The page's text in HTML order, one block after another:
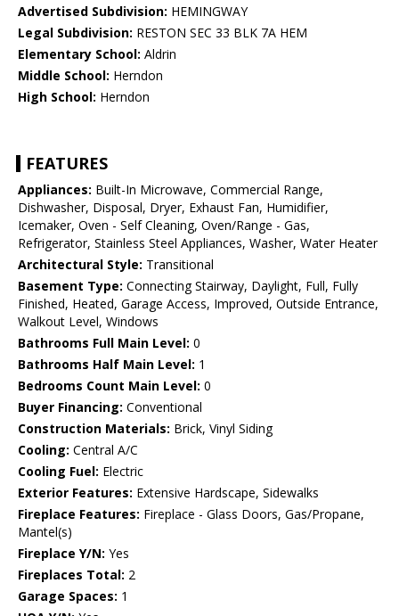
Advertised Subdivision: HEMINGWAY
Legal Subdivision: RESTON SEC 33 BLK 7A HEM
Elementary School: Aldrin
Middle School: Herndon
High School: Herndon
FEATURES
Appliances: Built-In Microwave, Commercial Range,
Dishwasher, Disposal, Dryer, Exhaust Fan, Humidifier,
Icemaker, Oven - Self Cleaning, Oven/Range - Gas,
Refrigerator, Stainless Steel Appliances, Washer, Water Heater
Architectural Style: Transitional
Basement Type: Connecting Stairway, Daylight, Full, Fully
Finished, Heated, Garage Access, Improved, Outside Entrance,
Walkout Level, Windows
Bathrooms Full Main Level: 0
Bathrooms Half Main Level: 1
Bedrooms Count Main Level: 0
Buyer Financing: Conventional
Construction Materials: Brick, Vinyl Siding
Cooling: Central A/C
Cooling Fuel: Electric
Exterior Features: Extensive Hardscape, Sidewalks
Fireplace Features: Fireplace - Glass Doors, Gas/Propane,
Mantel(s)
Fireplace Y/N: Yes
Fireplaces Total: 2
Garage Spaces: 1